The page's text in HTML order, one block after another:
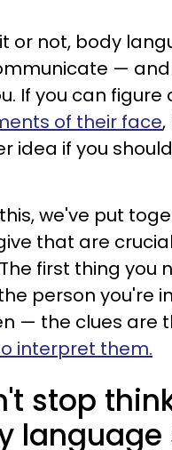
or not, body
—
If you can
of their face,
idea if you
we've put
that are
first thing you
person you're
— the clues are
interpret them.
stop